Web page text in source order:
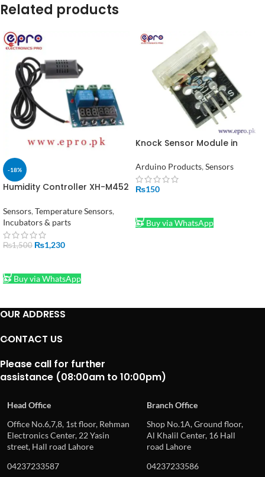
Related products
-18%
Humidity Controller XH-M452
in Pakistan
Sensors, Temperature Sensors,
Incubators & parts
₨1,500 ₨1,230
Buy via WhatsApp
Knock Sensor Module in
Arduino Products, Sensors
₨150
Buy via WhatsApp
OUR ADDRESS
CONTACT US
Please call for further
assistance (08:00am to 10:00pm)
Head Office
Branch Office
Office No.6,7,8, 1st floor, Rehman
Electronics Center, 22 Yasin
street, Hall road Lahore
Shop No.1A, Ground floor,
Al Khalil Center, 16 Hall
road Lahore
04237233587
04237233586